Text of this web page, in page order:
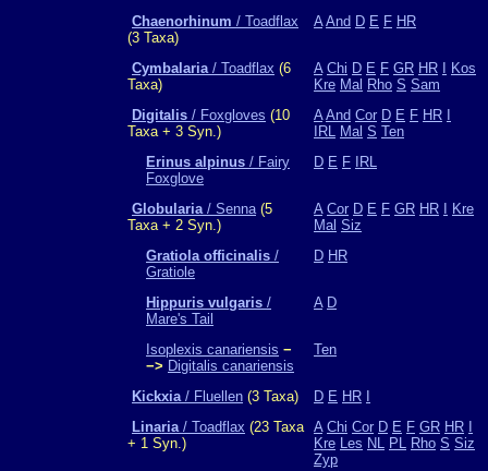
Chaenorhinum / Toadflax
(3 Taxa)
A And D E F HR
Cymbalaria/ Toadflax (6
Taxa)
A Chi D E F GR HR
Kos
Kre Mal Rho S Sam
Digitalis / Foxgloves (10
Taxa + 3 Syn.)
A And Cor D E F HR
IRL Mal S Ten
Erinus alpinus / Fairy
Foxglove
D E F IRL
Globularia/ Senna(5
Taxa + 2 Syn.)
A Cor D E F GR HR
Kre
Mal Siz
Gratiola officinalis /
Gratiole
D HR
Hippuris vulgaris /
Mare's Tail
A D
Isoplexis canariensis −
−> Digitalis canariensis
Ten
Kickxia/ Fluellen (3 Taxa) D E HR
Linaria/ Toadflax (23 Taxa
+ 1 Syn.)
A Chi Cor D E F GR HR
Kre Les NL PL Rho S Siz
Zyp